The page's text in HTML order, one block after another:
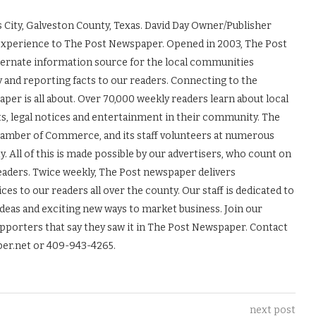
Galveston County, Texas. David Day Owner/Publisher
to The Post Newspaper. Opened in 2003, The Post
information source for the local communities
and reporting facts to our readers. Connecting to the
is all about. Over 70,000 weekly readers learn about local
legal notices and entertainment in their community. The
of Commerce, and its staff volunteers at numerous
All of this is made possible by our advertisers, who count on
Twice weekly, The Post newspaper delivers
to our readers all over the county. Our staff is dedicated to
and exciting new ways to market business. Join our
that say they saw it in The Post Newspaper. Contact
or 409-943-4265.
next post